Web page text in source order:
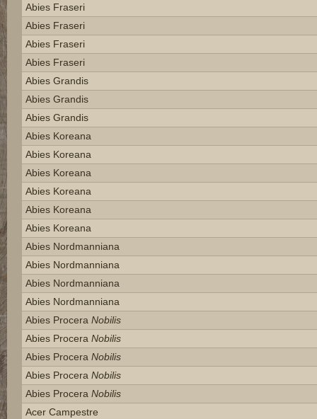
Abies Fraseri
Abies Fraseri
Abies Fraseri
Abies Fraseri
Abies Grandis
Abies Grandis
Abies Grandis
Abies Koreana
Abies Koreana
Abies Koreana
Abies Koreana
Abies Koreana
Abies Koreana
Abies Nordmanniana
Abies Nordmanniana
Abies Nordmanniana
Abies Nordmanniana
Abies Procera Nobilis
Abies Procera Nobilis
Abies Procera Nobilis
Abies Procera Nobilis
Abies Procera Nobilis
Acer Campestre